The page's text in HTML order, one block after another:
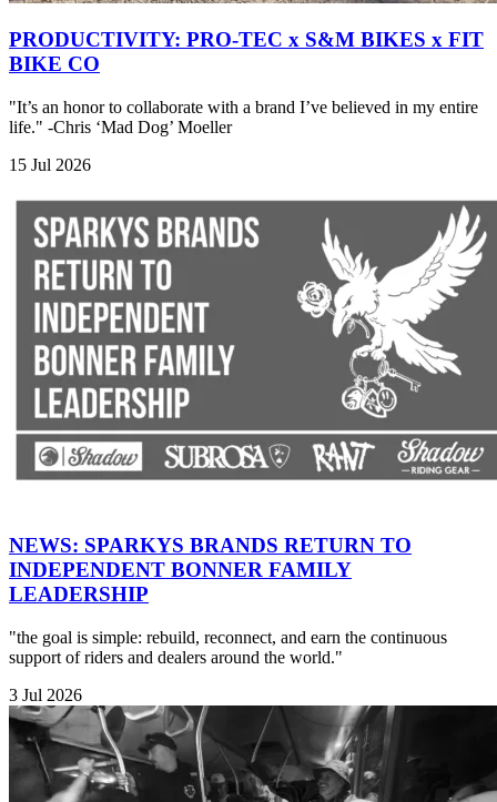
PRODUCTIVITY: PRO-TEC x S&M BIKES x FIT
BIKE CO
"It’s an honor to collaborate with a brand I’ve believed in my entire
life." -Chris ‘Mad Dog’ Moeller
15 Jul 2026
NEWS: SPARKYS BRANDS RETURN TO
INDEPENDENT BONNER FAMILY
LEADERSHIP
"the goal is simple: rebuild, reconnect, and earn the continuous
support of riders and dealers around the world."
3 Jul 2026